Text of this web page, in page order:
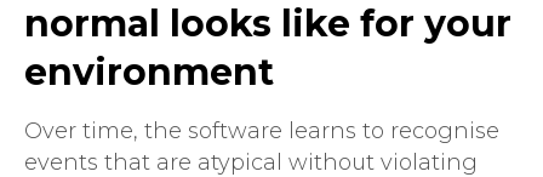
normal looks like for your
environment
Over time, the software learns to recognise
events that are atypical without violating